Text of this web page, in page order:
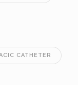
CATHETER